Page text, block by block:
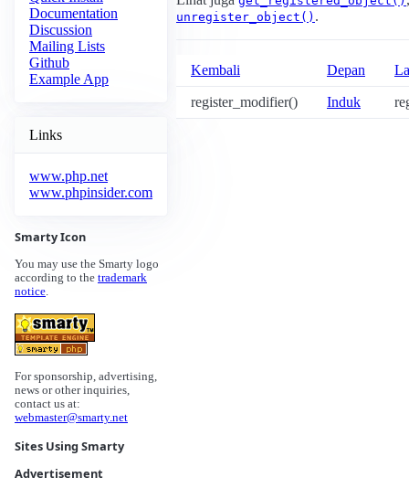
Documentation
Discussion
Mailing Lists
Github
Example App
Links
www.php.net
www.phpinsider.com
Smarty Icon
You may use the Smarty logo
according to the trademark
notice.
For sponsorship, advertising,
news or other inquiries,
contact us at:
webmaster@smarty.net
Sites Using Smarty
Advertisement
unregister_object() .
Kembali Depan
register_modifier() Induk